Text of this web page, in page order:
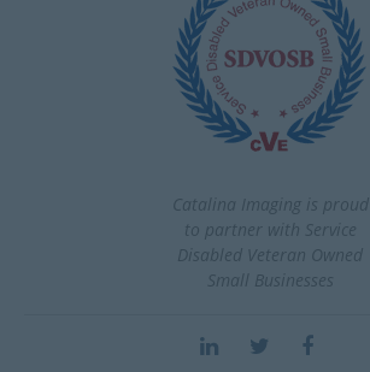
Catalina Imaging is proud
to partner with Service
Disabled Veteran Owned
Small Businesses